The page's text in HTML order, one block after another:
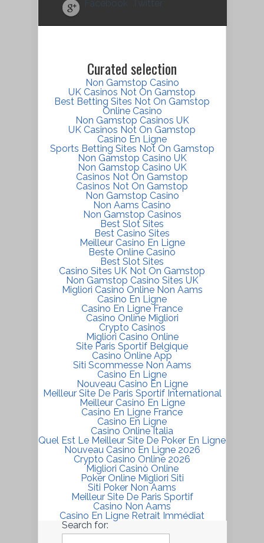
Facebook Twitter
Curated selection
Non Gamstop Casino
UK Casinos Not On Gamstop
Best Betting Sites Not On Gamstop
Online Casino
Non Gamstop Casinos UK
UK Casinos Not On Gamstop
Casino En Ligne
Sports Betting Sites Not On Gamstop
Non Gamstop Casino UK
Non Gamstop Casino UK
Casinos Not On Gamstop
Casinos Not On Gamstop
Non Gamstop Casino
Non Aams Casino
Non Gamstop Casinos
Best Slot Sites
Best Casino Sites
Meilleur Casino En Ligne
Beste Online Casino
Best Slot Sites
Casino Sites UK Not On Gamstop
Non Gamstop Casino Sites UK
Migliori Casino Online Non Aams
Casino En Ligne
Casino En Ligne France
Casino Online Migliori
Crypto Casinos
Migliori Casino Online
Site Paris Sportif Belgique
Casino Online App
Siti Scommesse Non Aams
Casino En Ligne
Nouveau Casino En Ligne
Meilleur Site De Paris Sportif International
Meilleur Casino En Ligne
Casino En Ligne France
Casino En Ligne
Casino Online Italia
Quel Est Le Meilleur Site De Poker En Ligne
Nouveau Casino En Ligne 2026
Crypto Casino Online 2026
Migliori Casinò Online
Poker Online Migliori Siti
Siti Poker Non Aams
Meilleur Site De Paris Sportif
Casino Non Aams
Casino En Ligne Retrait Immédiat
Search for: